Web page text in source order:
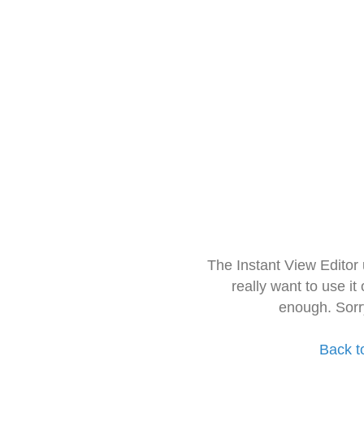
The Instant View
really want to use it
enough.
Back